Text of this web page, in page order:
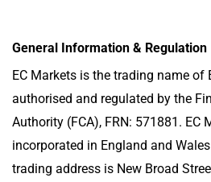
General Information & Regulation
EC Markets is the trading name of
authorised and regulated by the
Authority (FCA), FRN: 571881. EC
incorporated in England and
trading address is New Broad